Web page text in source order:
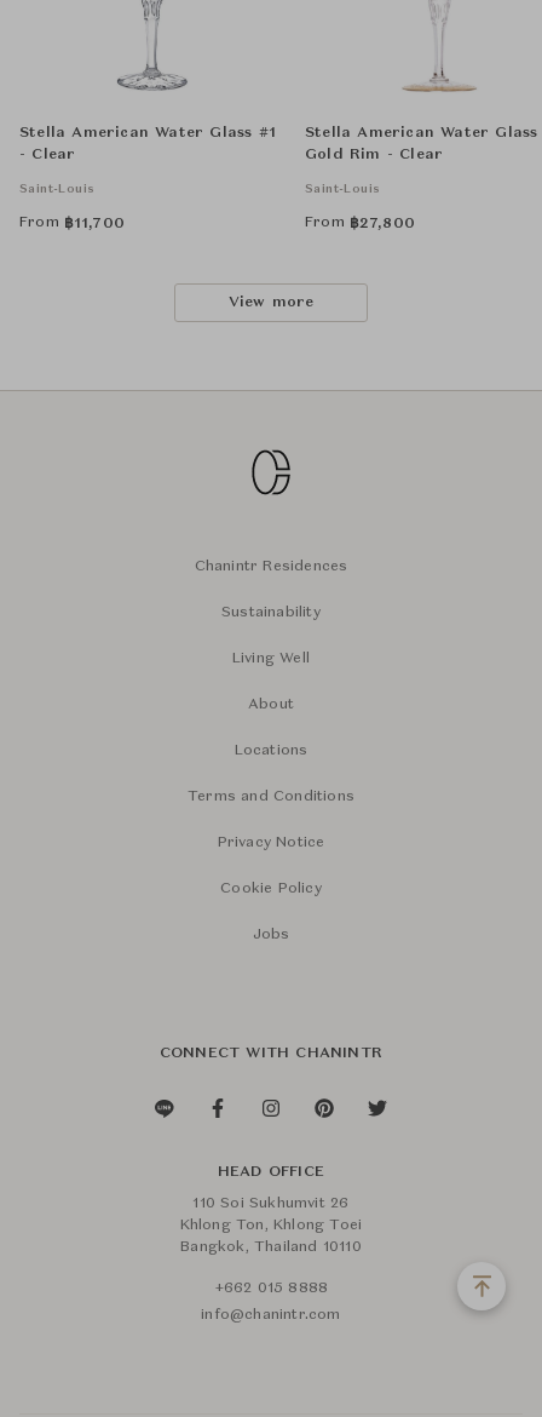
Stella American Water Glass #1
- Clear
Saint-Louis
From ฿11,700
Stella American Water Glass
Gold Rim - Clear
Saint-Louis
From ฿27,800
View more
Chanintr Residences
Sustainability
Living Well
About
Locations
Terms and Conditions
Privacy Notice
Cookie Policy
Jobs
CONNECT WITH CHANINTR
HEAD OFFICE
110 Soi Sukhumvit 26
Khlong Ton, Khlong Toei
Bangkok, Thailand 10110
+662 015 8888
info@chanintr.com